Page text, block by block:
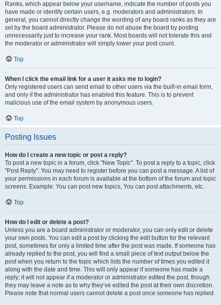
Ranks, which appear below your username, indicate the number of posts you
have made or identify certain users, e.g. moderators and administrators. In
general, you cannot directly change the wording of any board ranks as they are
set by the board administrator. Please do not abuse the board by posting
unnecessarily just to increase your rank. Most boards will not tolerate this and
the moderator or administrator will simply lower your post count.
Top
When I click the email link for a user it asks me to login?
Only registered users can send email to other users via the built-in email form,
and only if the administrator has enabled this feature. This is to prevent
malicious use of the email system by anonymous users.
Top
Posting Issues
How do I create a new topic or post a reply?
To post a new topic in a forum, click "New Topic". To post a reply to a topic, click
"Post Reply". You may need to register before you can post a message. A list of
your permissions in each forum is available at the bottom of the forum and topic
screens. Example: You can post new topics, You can post attachments, etc.
Top
How do I edit or delete a post?
Unless you are a board administrator or moderator, you can only edit or delete
your own posts. You can edit a post by clicking the edit button for the relevant
post, sometimes for only a limited time after the post was made. If someone has
already replied to the post, you will find a small piece of text output below the
post when you return to the topic which lists the number of times you edited it
along with the date and time. This will only appear if someone has made a
reply; it will not appear if a moderator or administrator edited the post, though
they may leave a note as to why they’ve edited the post at their own discretion.
Please note that normal users cannot delete a post once someone has replied.